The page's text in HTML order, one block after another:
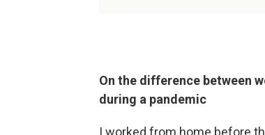
On the difference between
during a pandemic
I worked from home before